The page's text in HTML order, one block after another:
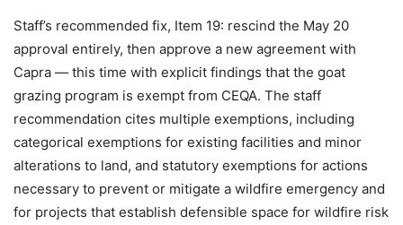
Staff’s recommended fix, Item 19: rescind the May 20
approval entirely, then approve a new agreement with
Capra — this time with explicit findings that the goat
grazing program is exempt from CEQA. The staff
recommendation cites multiple exemptions, including
categorical exemptions for existing facilities and minor
alterations to land, and statutory exemptions for actions
necessary to prevent or mitigate a wildfire emergency and
for projects that establish defensible space for wildfire risk